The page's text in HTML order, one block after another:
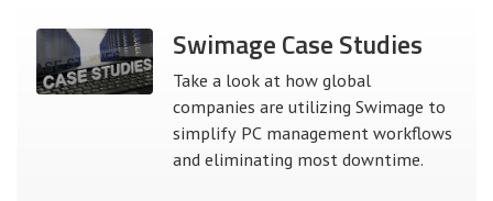
Swimage Case Studies
Take a look at how global
companies are utilizing Swimage to
simplify PC management workflows
and eliminating most downtime.